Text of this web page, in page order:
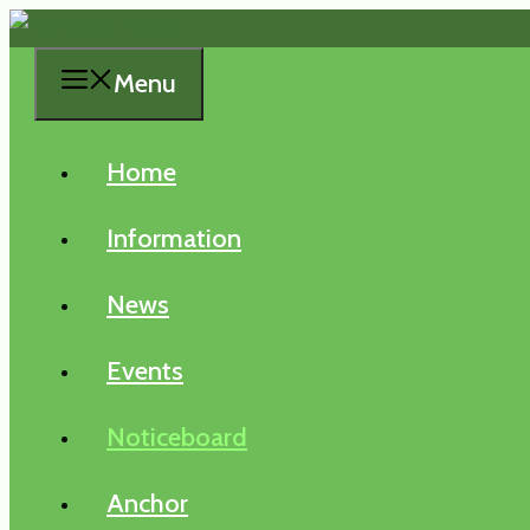
Skip
Menu
Home
Information
News
Events
Noticeboard
Anchor